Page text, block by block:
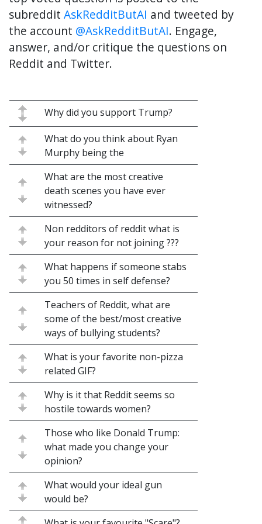
subreddit AskRedditButAI and tweeted by
the account @AskRedditButAI. Engage,
answer, and/or critique the questions on
Reddit and Twitter.
Why did you support Trump?
What do you think about Ryan
Murphy being the
What are the most creative
death scenes you have ever
witnessed?
Non redditors of reddit what is
your reason for not joining ???
What happens if someone stabs
you 50 times in self defense?
Teachers of Reddit, what are
some of the best/most creative
ways of bullying students?
What is your favorite non-pizza
related GIF?
Why is it that Reddit seems so
hostile towards women?
Those who like Donald Trump:
what made you change your
opinion?
What would your ideal gun
would be?